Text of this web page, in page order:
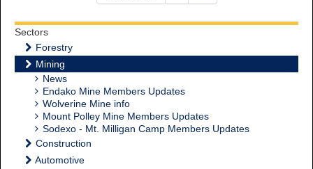
Sectors
Forestry
Mining
News
Endako Mine Members Updates
Wolverine Mine info
Mount Polley Mine Members Updates
Sodexo - Mt. Milligan Camp Members Updates
Construction
Automotive